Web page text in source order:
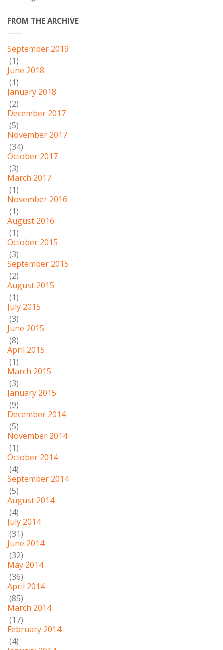
FROM THE ARCHIVE
September 2019
(1)
June 2018
(1)
January 2018
(2)
December 2017
(5)
November 2017
(34)
October 2017
(3)
March 2017
(1)
November 2016
(1)
August 2016
(1)
October 2015
(3)
September 2015
(2)
August 2015
(1)
July 2015
(3)
June 2015
(8)
April 2015
(1)
March 2015
(3)
January 2015
(9)
December 2014
(5)
November 2014
(1)
October 2014
(4)
September 2014
(5)
August 2014
(4)
July 2014
(31)
June 2014
(32)
May 2014
(36)
April 2014
(85)
March 2014
(17)
February 2014
(4)